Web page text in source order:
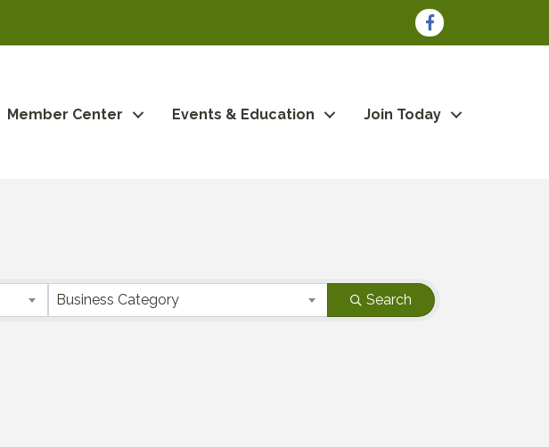
Facebook
Member Center Events & Education Join Today
Business Category Search